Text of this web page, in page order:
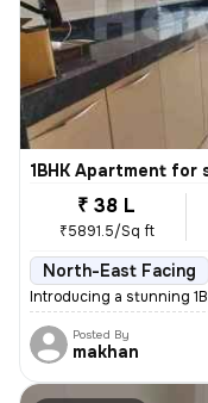
1BHK Apartment for
₹ 38 L
₹5891.5/Sq ft
North-East Facing
Introducing a stunning
Posted By
makhan